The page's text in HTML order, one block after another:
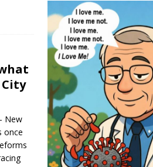
New
once